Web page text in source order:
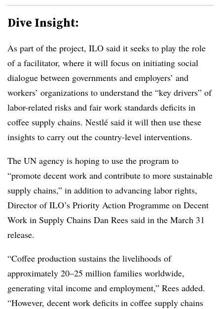
Dive Insight:
As part of the project, ILO said it seeks to play the role
of a facilitator, where it will focus on initiating social
dialogue between governments and employers’ and
workers’ organizations to understand the “key drivers” of
labor-related risks and fair work standards deficits in
coffee supply chains. Nestlé said it will then use these
insights to carry out the country-level interventions.
The UN agency is hoping to use the program to
“promote decent work and contribute to more sustainable
supply chains,” in addition to advancing labor rights,
Director of ILO’s Priority Action Programme on Decent
Work in Supply Chains Dan Rees said in the March 31
release.
“Coffee production sustains the livelihoods of
approximately 20–25 million families worldwide,
generating vital income and employment,” Rees added.
“However, decent work deficits in coffee supply chains